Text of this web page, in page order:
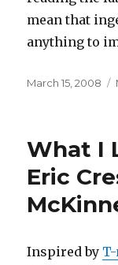
mean that
anything to
Posted
March 15, 2008
What I
Eric
Inspired by